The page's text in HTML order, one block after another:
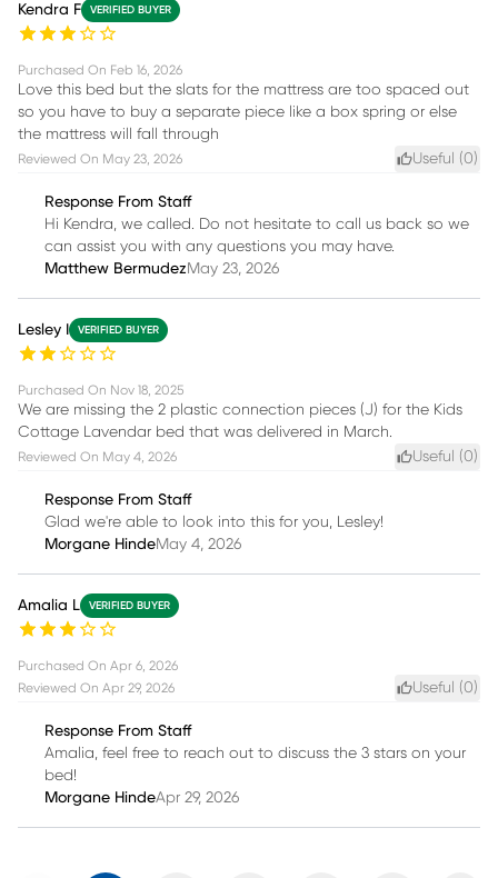
Kendra F VERIFIED BUYER
Purchased On Feb 16, 2026
Love this bed but the slats for the mattress are too spaced out
so you have to buy a separate piece like a box spring or else
the mattress will fall through
Reviewed On May 23, 2026 Useful (0)
Response From Staff
Hi Kendra, we called. Do not hesitate to call us back so we
can assist you with any questions you may have.
Matthew BermudezMay 23, 2026
Lesley I VERIFIED BUYER
Purchased On Nov 18, 2025
We are missing the 2 plastic connection pieces (J) for the Kids
Cottage Lavendar bed that was delivered in March.
Reviewed On May 4, 2026 Useful (0)
Response From Staff
Glad we're able to look into this for you, Lesley!
Morgane HindeMay 4, 2026
Amalia L VERIFIED BUYER
Purchased On Apr 6, 2026
Reviewed On Apr 29, 2026 Useful (0)
Response From Staff
Amalia, feel free to reach out to discuss the 3 stars on your
bed!
Morgane HindeApr 29, 2026